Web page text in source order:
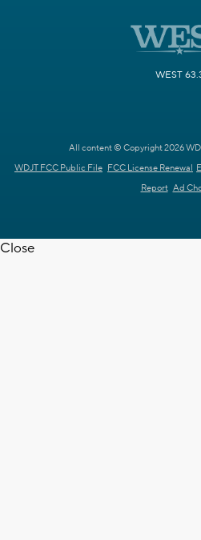
WEST
All content © Copyright 2026
WDJT FCC Public File FCC License Renewal
Report Ad
Close